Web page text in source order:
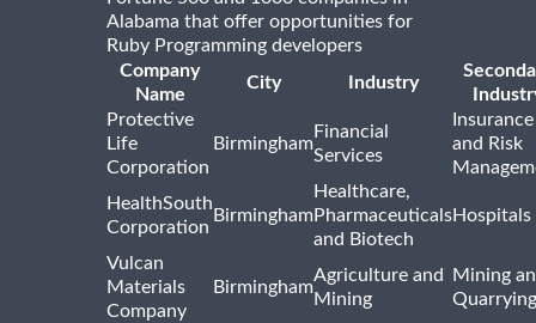
Alabama that offer opportunities for
Ruby Programming developers
Company
Name
City Industry
Protective
Life
Corporation
Birmingham
Financial
Services
Insurance
and Risk
HealthSouth
Corporation
Birmingham
Healthcare,
Pharmaceuticals
and Biotech
Hospitals
Vulcan
Materials
Company
Birmingham
Agriculture and
Mining
Mining
Quarrying